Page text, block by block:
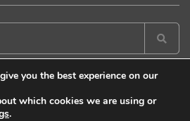
you the best experience on our
which cookies we are using or
.